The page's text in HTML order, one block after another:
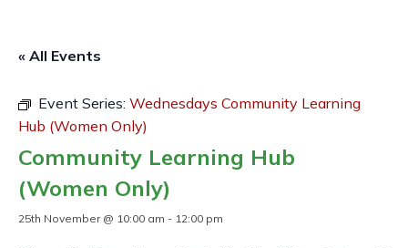
« All Events
Event Series: Wednesdays Community Learning
Hub (Women Only)
Community Learning Hub
(Women Only)
25th November @ 10:00 am - 12:00 pm